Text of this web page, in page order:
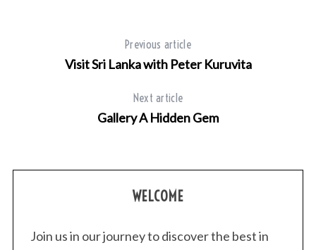
Previous article
Visit Sri Lanka with Peter Kuruvita
Next article
Gallery A Hidden Gem
WELCOME
Join us in our journey to discover the best in